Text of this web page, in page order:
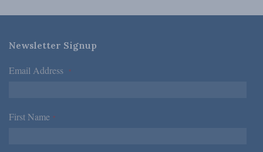
Newsletter Signup
Email Address *
First Name *